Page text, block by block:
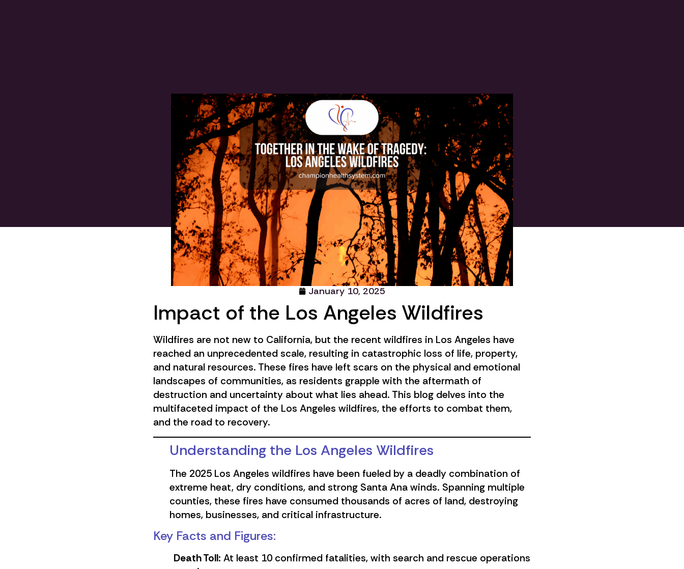
January 10, 2025
Impact of the Los Angeles Wildfires
Wildfires are not new to California, but the recent wildfires in Los Angeles have
reached an unprecedented scale, resulting in catastrophic loss of life, property,
and natural resources. These fires have left scars on the physical and emotional
landscapes of communities, as residents grapple with the aftermath of
destruction and uncertainty about what lies ahead. This blog delves into the
multifaceted impact of the Los Angeles wildfires, the efforts to combat them,
and the road to recovery.
Understanding the Los Angeles Wildfires
The 2025 Los Angeles wildfires have been fueled by a deadly combination of
extreme heat, dry conditions, and strong Santa Ana winds. Spanning multiple
counties, these fires have consumed thousands of acres of land, destroying
homes, businesses, and critical infrastructure.
Key Facts and Figures:
Death Toll: At least 10 confirmed fatalities, with search and rescue operations